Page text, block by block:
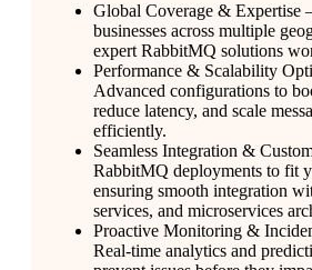
Global Coverage & Expertise
businesses across multiple
expert RabbitMQ solutions
Performance & Scalability
Advanced configurations to
reduce latency, and scale
efficiently.
Seamless Integration &
RabbitMQ deployments to fit
ensuring smooth integration
services, and microservices
Proactive Monitoring &
Real-time analytics and